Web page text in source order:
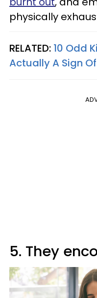
physically
RELATED: 10 Odd
Actually A Sign
5. They